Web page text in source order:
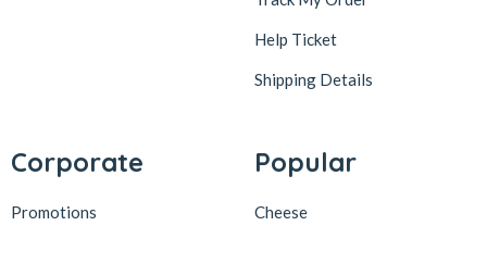
Help Ticket
Shipping Details
Corporate
Promotions
Popular
Cheese